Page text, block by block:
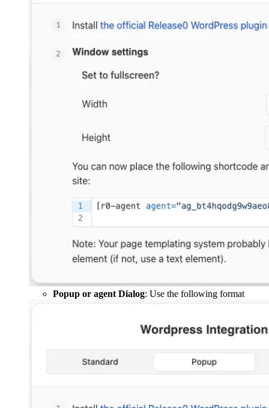
Popup or agent Dialog: Use the following format